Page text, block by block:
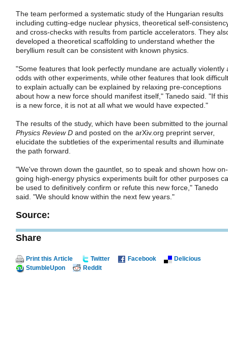
The team performed a systematic study of the Hungarian results
including cutting-edge nuclear physics, theoretical self-
and cross-checks with results from particle accelerators. They
developed a theoretical scaffolding to understand whether the
beryllium result can be consistent with known physics.
"Some features that look perfectly mundane are actually violently
odds with other experiments, while other features that look difficult
to explain actually can be explained by relaxing pre-conceptions
about how a new force should manifest itself," Tanedo said. "If this
is a new force, it is not at all what we would have expected."
The results of the study, which have been submitted to the journal
Physics Review D and posted on the arXiv.org preprint server,
elucidate the subtleties of the experimental results and illuminate
the path forward.
"We've thrown down the gauntlet, so to speak and shown how on-
going high-energy physics experiments built for other purposes
be used to definitively confirm or refute this new force," Tanedo
said. "We should know within the next few years."
Source:
Share
Print this Article Twitter Facebook
Delicious
StumbleUpon
Reddit